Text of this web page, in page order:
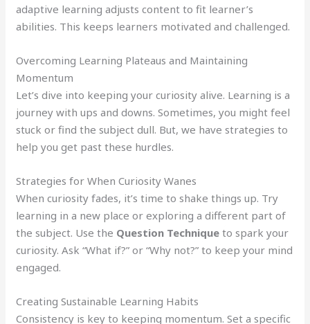
adaptive learning adjusts content to fit learner’s
abilities. This keeps learners motivated and challenged.
Overcoming Learning Plateaus and Maintaining
Momentum
Let’s dive into keeping your curiosity alive. Learning is a
journey with ups and downs. Sometimes, you might feel
stuck or find the subject dull. But, we have strategies to
help you get past these hurdles.
Strategies for When Curiosity Wanes
When curiosity fades, it’s time to shake things up. Try
learning in a new place or exploring a different part of
the subject. Use the Question Technique to spark your
curiosity. Ask “What if?” or “Why not?” to keep your mind
engaged.
Creating Sustainable Learning Habits
Consistency is key to keeping momentum. Set a specific